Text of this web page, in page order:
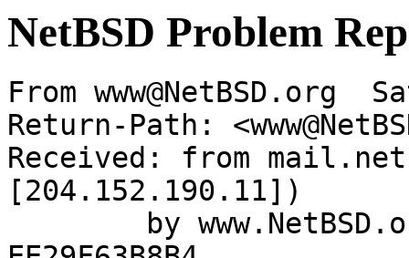
NetBSD Problem
From www@NetBSD.org
Return-Path:
Received: from
[204.152.190.11])